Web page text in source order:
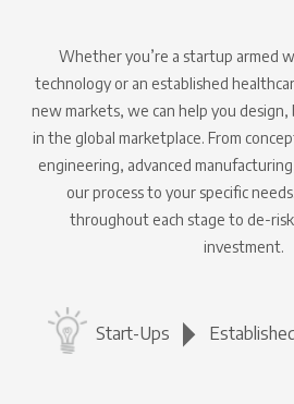
Whether you’re a startup armed
technology or an established
new markets, we can help you design,
in the global marketplace. From
engineering, advanced
our process to your specific
throughout each stage to de-
investment.
Start-Ups